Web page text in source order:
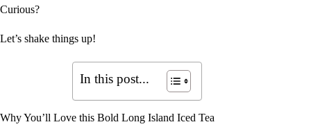
Curious?
Let’s shake things up!
In this post...
Why You’ll Love this Bold Long Island Iced Tea